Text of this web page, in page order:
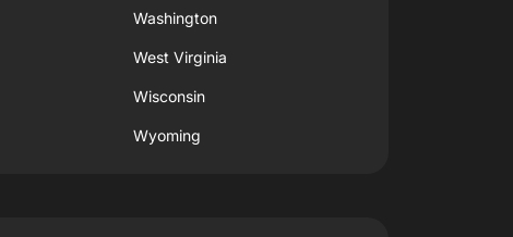
Washington
West Virginia
Wisconsin
Wyoming